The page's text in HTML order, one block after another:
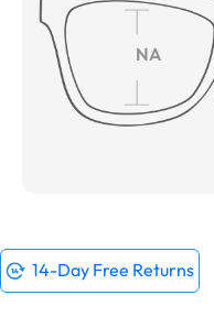
NA
14-Day Free Returns